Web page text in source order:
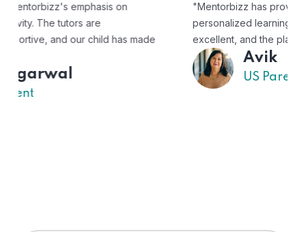
"Mentorbizz has provided our child with a flexible and
personalized learning experience. The tutors are
excellent, and the platform is easy to use."